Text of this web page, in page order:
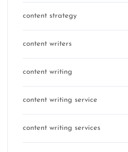
content strategy
content writers
content writing
content writing service
content writing services